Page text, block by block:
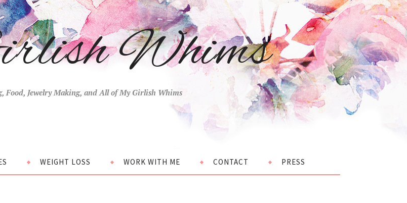
Whims
Food, Jewelry Making, and All of My Girlish Whims
WEIGHT LOSS WORK WITH ME CONTACT PRESS